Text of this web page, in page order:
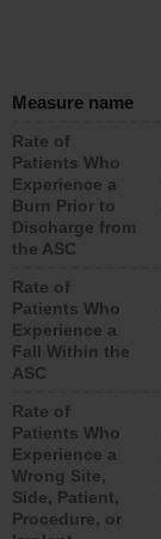
Measure name
Rate of
Patients Who
Experience a
Burn Prior to
Discharge from
the ASC
Rate of
Patients Who
Experience a
Fall Within the
ASC
Rate of
Patients Who
Experience a
Wrong Site,
Side, Patient,
Procedure, or